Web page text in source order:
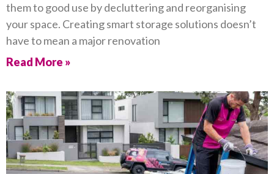
them to good use by decluttering and reorganising
your space. Creating smart storage solutions doesn’t
have to mean a major renovation
Read More »